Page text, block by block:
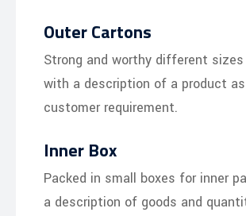
Outer Cartons
Strong and worthy different sizes
with a description of a product
customer requirement.
Inner Box
Packed in small boxes for inner
a description of goods and